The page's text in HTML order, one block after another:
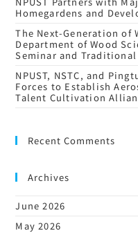
Homegardens and
The Next-Generation of
Department of Wood
Seminar and
NPUST, NSTC, and
Forces to Establish
Talent Cultivation
Recent Comments
Archives
June 2026
May 2026